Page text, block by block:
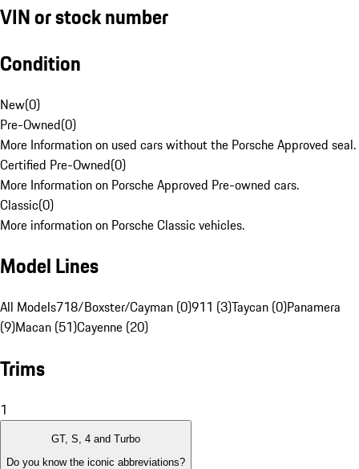
VIN or stock number
Condition
New(0)
Pre-Owned(0)
More Information on used cars without the Porsche Approved seal.
Certified Pre-Owned(0)
More Information on Porsche Approved Pre-owned cars.
Classic(0)
More information on Porsche Classic vehicles.
Model Lines
All Models718/Boxster/Cayman (0)911 (3)Taycan (0)Panamera
(9)Macan (51)Cayenne (20)
Trims
1
GT, S, 4 and Turbo
Do you know the iconic abbreviations?